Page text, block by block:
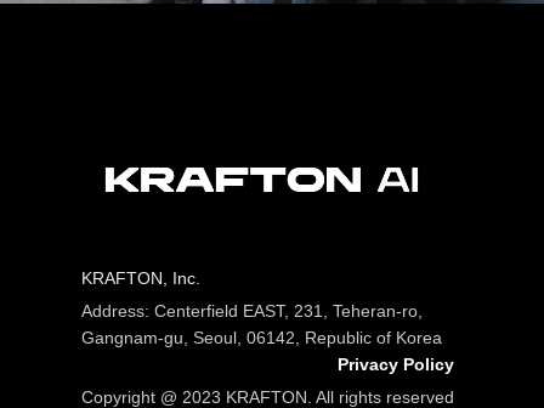
KRAFTON, Inc.
Address: Centerfield EAST, 231, Teheran-ro,
Gangnam-gu, Seoul, 06142, Republic of Korea
Privacy Policy
Copyright @ 2023 KRAFTON. All rights reserved